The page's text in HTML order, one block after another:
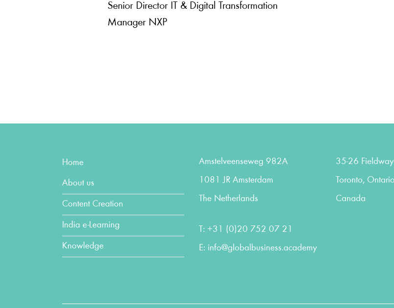
Senior Director IT & Digital Transformation
Manager NXP
Home
About us
Content Creation
India e-Learning
Knowledge
Amstelveenseweg 982A
1081 JR Amsterdam
The Netherlands
T: +31 (0)20 752 07 21
E: info@globalbusiness.academy
35-26 Fieldway
Toronto,
Canada